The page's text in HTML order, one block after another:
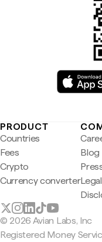
PRODUCT
Countries
Fees
Crypto
Currency converter
Blog
© 2026 Avian Labs, Inc
Registered Money